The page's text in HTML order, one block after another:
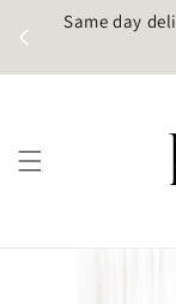
Same day